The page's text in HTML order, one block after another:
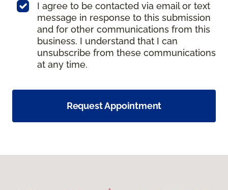
I agree to be contacted via email or text
message in response to this submission
and for other communications from this
business. I understand that I can
unsubscribe from these communications
at any time.
Request Appointment